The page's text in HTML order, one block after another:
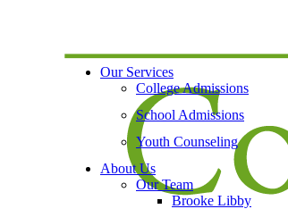
Our Services
College Admissions
School Admissions
Youth Counseling
About Us
Our Team
Brooke Libby